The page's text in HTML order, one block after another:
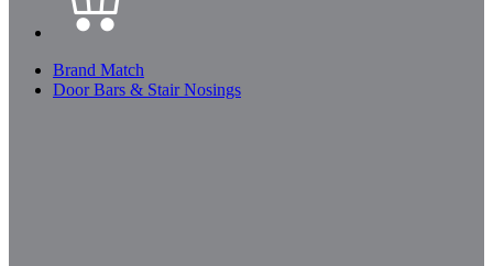
Brand Match
Door Bars & Stair Nosings